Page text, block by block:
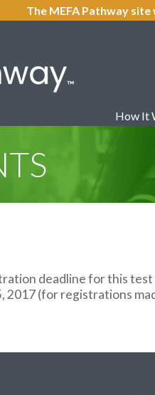
The MEFA Pathway
How It
deadline for this test
2017 (for registrations